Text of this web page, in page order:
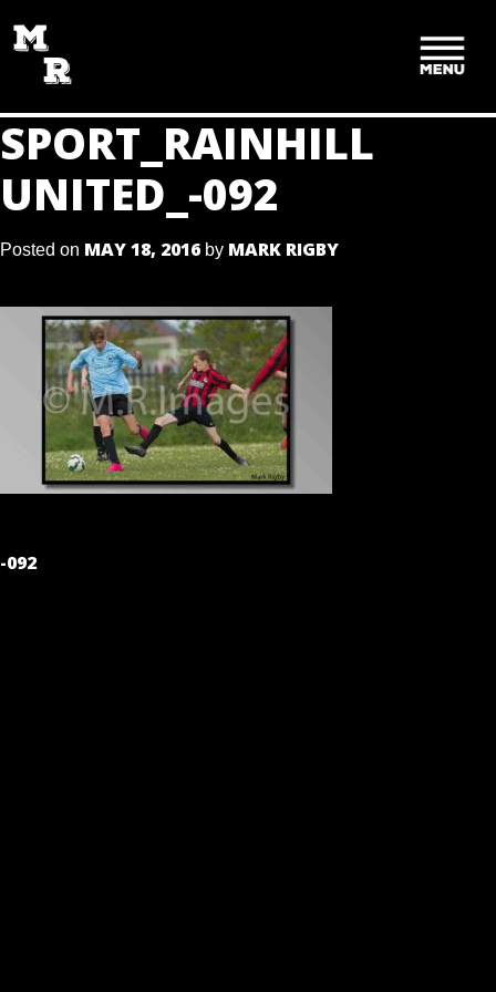
TO
CONTENT
SPORT_RAINHILL
UNITED_-092
Posted on MAY 18, 2016 by MARK RIGBY
POST
-092